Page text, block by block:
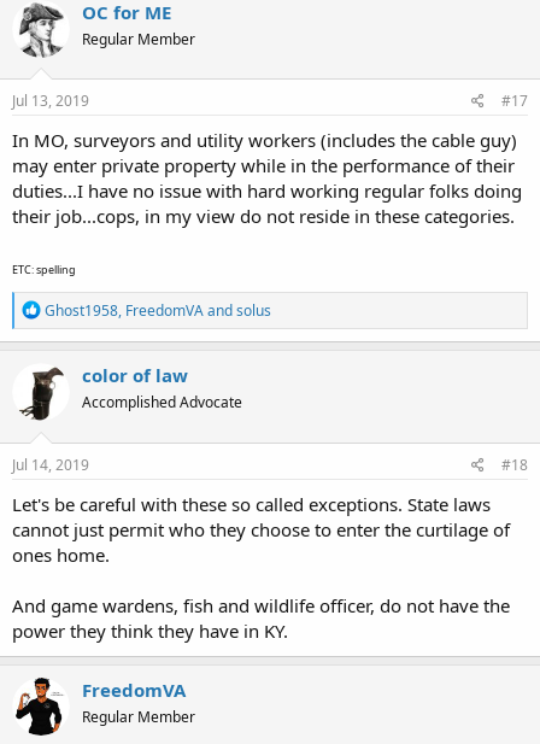
t
i
o
n
s
OC for ME
Regular Member
Jul 13, 2019 #17
In MO, surveyors and utility workers (includes the cable guy)
may enter private property while in the performance of their
duties...I have no issue with hard working regular folks doing
their job...cops, in my view do not reside in these categories.
ETC: spelling
R
e
a
c
t
i
o
n
s
Ghost1958, FreedomVAandsolus
color of law
Accomplished Advocate
Jul 14, 2019 #18
Let's be careful with these so called exceptions. State laws
cannot just permit who they choose to enter the curtilage of
ones home.
And game wardens, fish and wildlife officer, do not have the
power they think they have in KY.
FreedomVA
Regular Member